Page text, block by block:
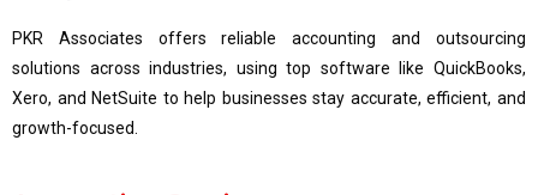
PKR Associates offers reliable accounting and outsourcing
solutions across industries, using top software like QuickBooks,
Xero, and NetSuite to help businesses stay accurate, efficient, and
growth-focused.